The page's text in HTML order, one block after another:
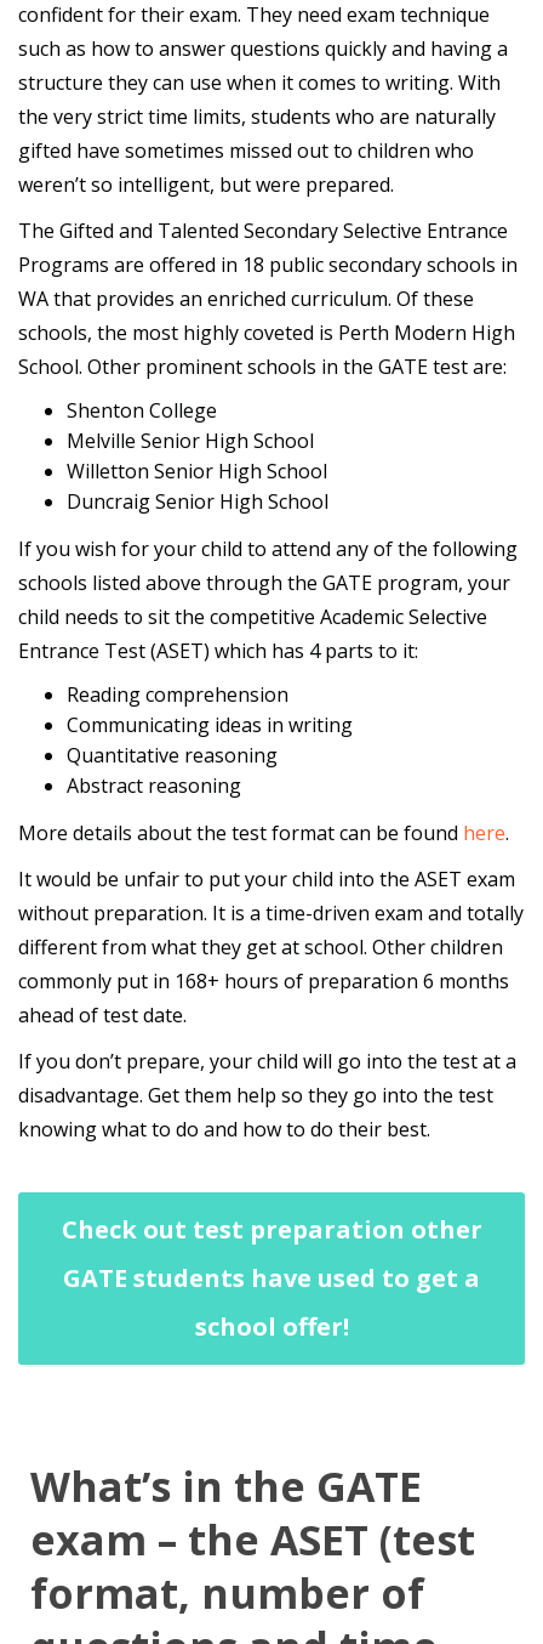
confident for their exam. They need exam technique
such as how to answer questions quickly and having a
structure they can use when it comes to writing. With
the very strict time limits, students who are naturally
gifted have sometimes missed out to children who
weren’t so intelligent, but were prepared.
The Gifted and Talented Secondary Selective Entrance
Programs are offered in 18 public secondary schools in
WA that provides an enriched curriculum. Of these
schools, the most highly coveted is Perth Modern High
School. Other prominent schools in the GATE test are:
Shenton College
Melville Senior High School
Willetton Senior High School
Duncraig Senior High School
If you wish for your child to attend any of the following
schools listed above through the GATE program, your
child needs to sit the competitive Academic Selective
Entrance Test (ASET) which has 4 parts to it:
Reading comprehension
Communicating ideas in writing
Quantitative reasoning
Abstract reasoning
More details about the test format can be found here.
It would be unfair to put your child into the ASET exam
without preparation. It is a time-driven exam and totally
different from what they get at school. Other children
commonly put in 168+ hours of preparation 6 months
ahead of test date.
If you don’t prepare, your child will go into the test at a
disadvantage. Get them help so they go into the test
knowing what to do and how to do their best.
Check out test preparation other
GATE students have used to get a
school offer!
What’s in the GATE
exam – the ASET (test
format, number of